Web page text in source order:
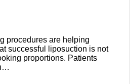
procedures are helping
successful liposuction is not
proportions. Patients